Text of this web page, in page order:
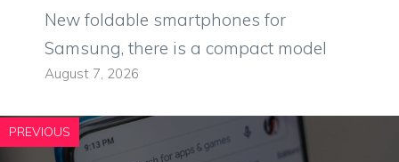
New foldable smartphones for
Samsung, there is a compact model
August 7, 2026
PREVIOUS